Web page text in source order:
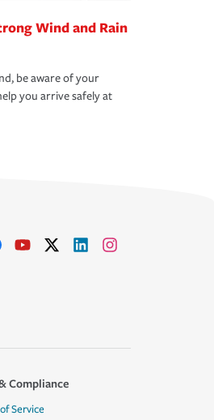
Wind and Rain
be aware of your
you arrive safely at
Compliance
Service